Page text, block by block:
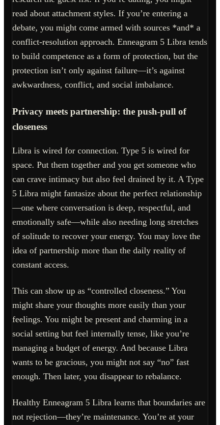
read about attachment styles. If you’re entering a
debate, you might come armed with sources *and* a
conflict-resolution approach. Enneagram 5 Libra tends
to build competence as a form of protection, but the
protection isn’t only against failure—it’s against
awkwardness, conflict, and social imbalance.
Privacy meets partnership: the push-pull of
closeness
Libra is wired for connection. Type 5 is wired for
space. Put them together and you get someone who
can crave intimacy but also feel drained by it. A Type
5 Libra might fantasize about the perfect relationship
—one where conversation is deep, respectful, and
emotionally safe—while also needing long stretches
of solitude to recover your energy. You may love the
idea of partnership more than the daily reality of
constant access.
This can show up as “controlled closeness.” You
might share your thoughts more easily than your
feelings. You might be present and charming in a
social setting but feel internally tense, like you’re
managing a budget of energy. And because Libra
wants to be gracious, you might not say “no” fast
enough. Then later, you disappear to rebalance.
Healthy Enneagram 5 Libra learns that boundaries are
not rejection—they’re maintenance. You’re at your